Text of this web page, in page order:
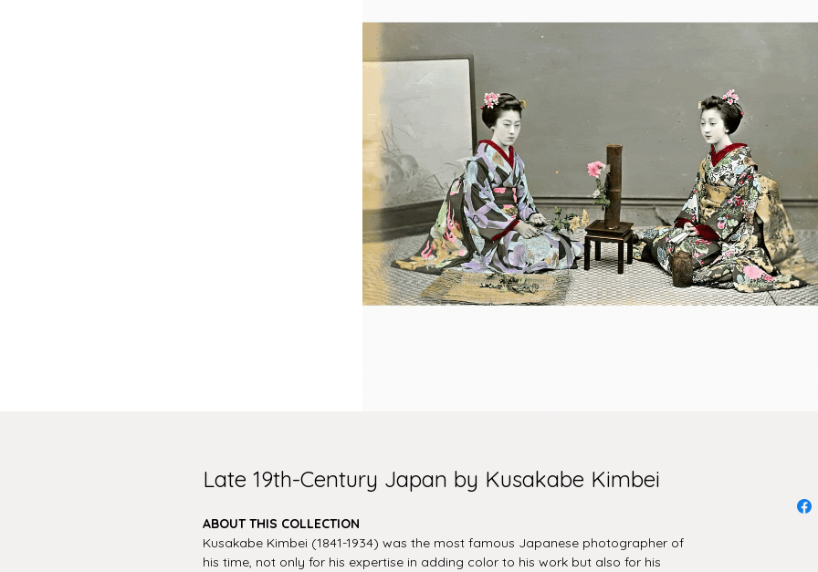
Late 19th-Century Japan by Kusakabe Kimbei
ABOUT THIS COLLECTION
Kusakabe Kimbei (1841-1934) was the most famous Japanese photographer of
his time, not only for his expertise in adding color to his work but also for his